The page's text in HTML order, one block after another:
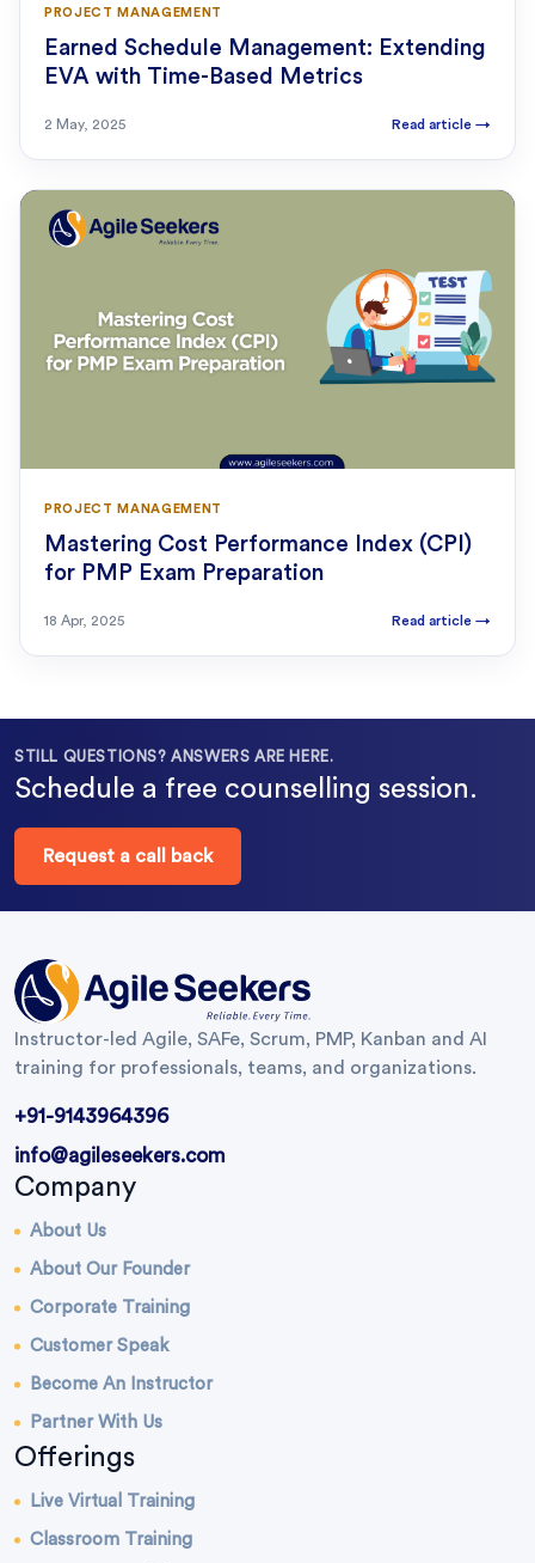
PROJECT MANAGEMENT
Earned Schedule Management: Extending
EVA with Time-Based Metrics
2 May, 2025 Read article →
PROJECT MANAGEMENT
Mastering Cost Performance Index (CPI)
for PMP Exam Preparation
18 Apr, 2025 Read article →
STILL QUESTIONS? ANSWERS ARE HERE.
Schedule a free counselling session.
Request a call back
Instructor-led Agile, SAFe, Scrum, PMP, Kanban and AI
training for professionals, teams, and organizations.
+91-9143964396
info@agileseekers.com
Company
About Us
About Our Founder
Corporate Training
Customer Speak
Become An Instructor
Partner With Us
Offerings
Live Virtual Training
Classroom Training